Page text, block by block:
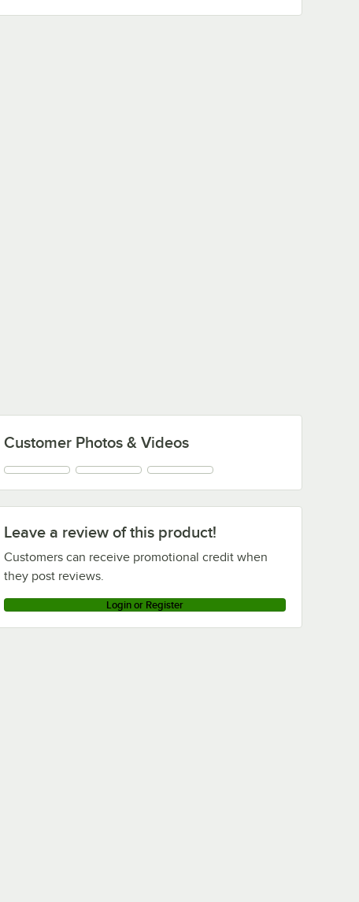
Leave a review of this product!
Customers can receive promotional credit when
they post reviews.
Login or Register
Customer Photos & Videos